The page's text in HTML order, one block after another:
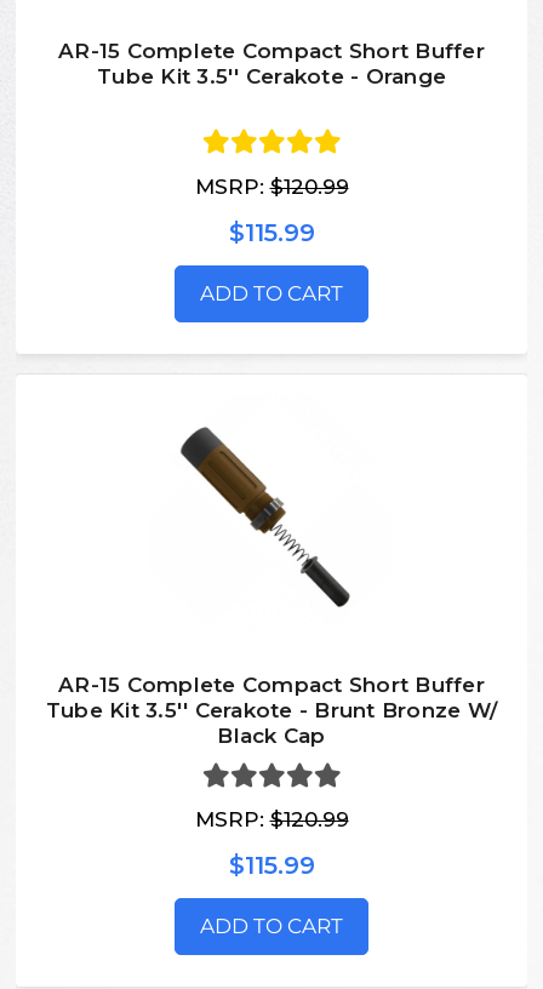
AR-15 Complete Compact Short Buffer
Tube Kit 3.5'' Cerakote - Orange
MSRP:$120.99
$115.99
ADD TO CART
AR-15 Complete Compact Short Buffer
Tube Kit 3.5'' Cerakote - Brunt Bronze W/
Black Cap
MSRP:$120.99
$115.99
ADD TO CART